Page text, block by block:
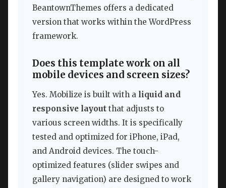
BeantownThemes offers a dedicated
version that works within the WordPress
framework.
Does this template work on all
mobile devices and screen sizes?
Yes. Mobilize is built with a liquid and
responsive layout that adjusts to
various screen widths. It is specifically
tested and optimized for iPhone, iPad,
and Android devices. The touch-
optimized features (slider swipes and
gallery navigation) are designed to work